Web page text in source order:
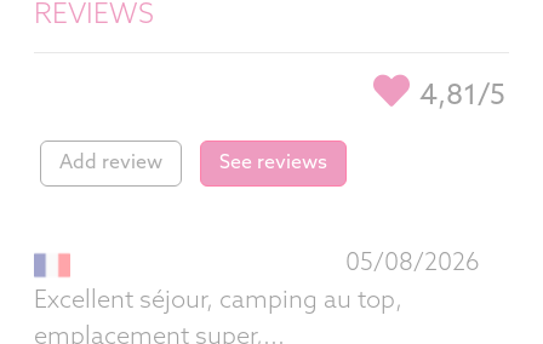
REVIEWS
4,81/5
Add review See reviews
05/08/2026
Excellent séjour, camping au top,
emplacement super,...